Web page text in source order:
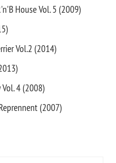
House Vol. 5 (2009)
Vol.2 (2014)
Vol. 4 (2008)
(2007)